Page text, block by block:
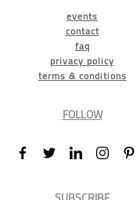
events
contact
faq
privacy policy
terms & conditions
FOLLOW